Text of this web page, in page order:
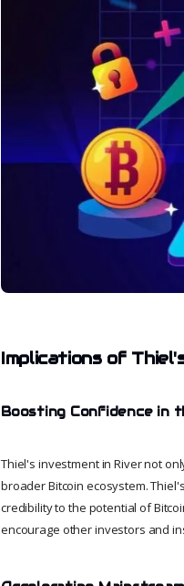
Implications of
Boosting Confidence in
Thiel's investment in River not
broader Bitcoin ecosystem.
credibility to the potential of
encourage other investors and